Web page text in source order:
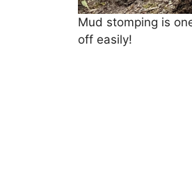
Mud stomping is
off easily!